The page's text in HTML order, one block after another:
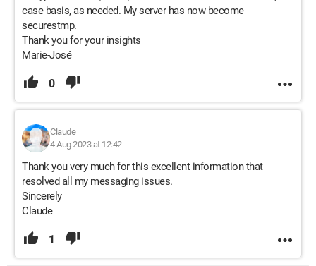
case basis, as needed. My server has now become
securestmp.
Thank you for your insights
Marie-José
0
Claude
4 Aug 2023 at 12:42
Thank you very much for this excellent information that
resolved all my messaging issues.
Sincerely
Claude
1